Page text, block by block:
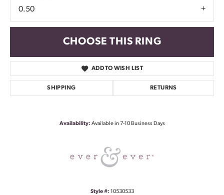
0.50
CHOOSE THIS RING
ADD TO WISH LIST
SHIPPING RETURNS
Availability: Available in 7-10 Business Days
Style #: 10530533